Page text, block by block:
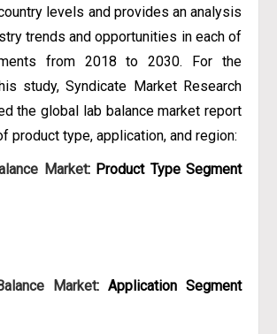
levels and provides an analysis
trends and opportunities in each of
from 2018 to 2030. For the
study, Syndicate Market Research
the global lab balance market report
product type, application, and region:
Market: Product Type Segment
Market: Application Segment